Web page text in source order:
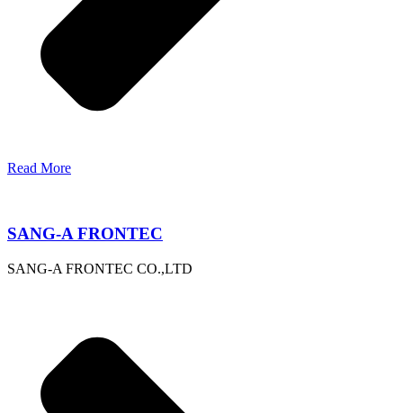
Read More
SANG-A FRONTEC
SANG-A FRONTEC CO.,LTD